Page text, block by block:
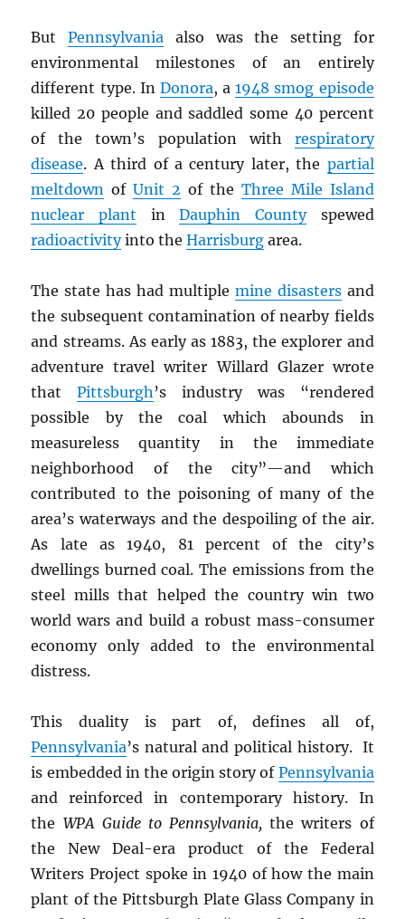
ButPennsylvania also was the setting for
environmental milestones of an entirely
different type. In Donora, a1948 smog episode
killed 20 people and saddled some 40 percent
of the town’s population with respiratory
disease. A third of a century later, the partial
meltdown ofUnit 2 of the Three Mile Island
nuclear plant inDauphin Countyspewed
radioactivityinto theHarrisburg area.
The state has had multiple mine disastersand
the subsequent contamination of nearby fields
and streams. As early as 1883, the explorer and
adventure travel writer Willard Glazer wrote
thatPittsburgh’s industry was “rendered
possible by the coal which abounds in
measureless quantity in the immediate
neighborhood of the city”—and which
contributed to the poisoning of many of the
area’s waterways and the despoiling of the air.
As late as 1940, 81 percent of the city’s
dwellings burned coal. The emissions from the
steel mills that helped the country win two
world wars and build a robust mass-consumer
economy only added to the environmental
distress.
This duality is part of, defines all of,
Pennsylvania’s natural and political history. It
is embedded in the origin story of Pennsylvania
and reinforced in contemporary history. In
the WPA Guide to Pennsylvania, the writers of
the New Deal-era product of the Federal
Writers Project spoke in 1940 of how the main
plant of the Pittsburgh Plate Glass Company in